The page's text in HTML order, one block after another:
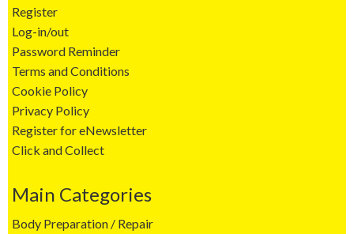
Register
Log-in/out
Password Reminder
Terms and Conditions
Cookie Policy
Privacy Policy
Register for eNewsletter
Click and Collect
Main Categories
Body Preparation / Repair